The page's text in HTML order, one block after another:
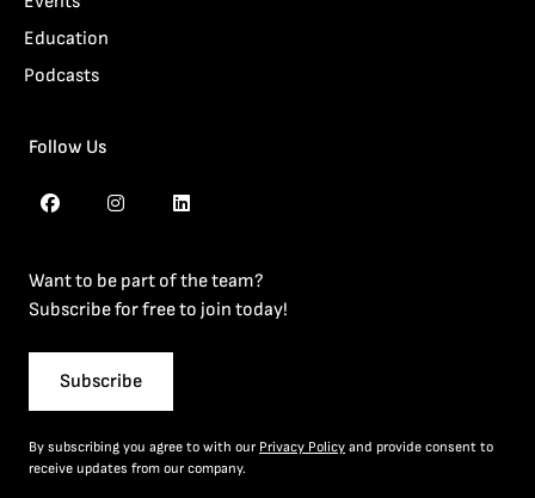
Education
Podcasts
Follow Us
Want to be part of the team?
Subscribe for free to join today!
Subscribe
By subscribing you agree to with our Privacy Policy and provide consent to
receive updates from our company.